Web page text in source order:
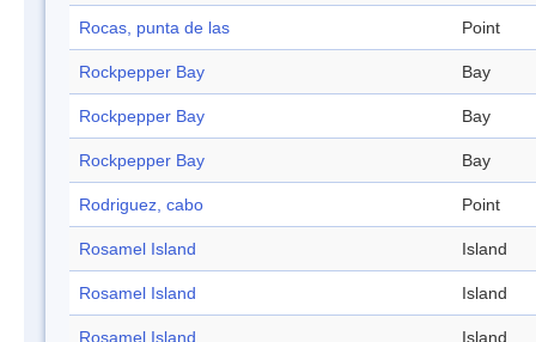
Rocas, punta de las Point
Rockpepper Bay Bay
Rockpepper Bay Bay
Rockpepper Bay Bay
Rodriguez, cabo Point
Rosamel Island Island
Rosamel Island Island
Rosamel Island Island